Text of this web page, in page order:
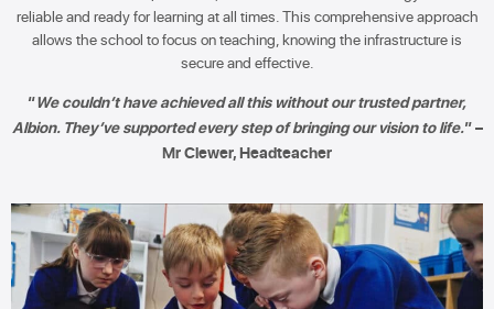
reliable and ready for learning at all times. This comprehensive approach
allows the school to focus on teaching, knowing the infrastructure is
secure and effective.
“We couldn’t have achieved all this without our trusted partner,
Albion. They’ve supported every step of bringing our vision to life.” –
Mr Clewer, Headteacher